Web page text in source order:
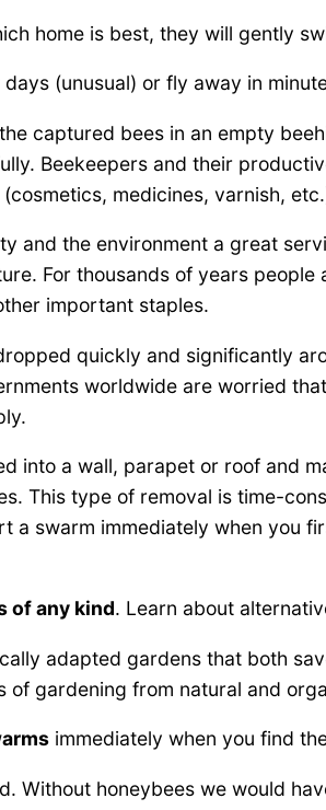
home is best, they will gently
(unusual) or fly away in
captured bees in an empty
Beekeepers and their
medicines, varnish,
and the environment a great
For thousands of years
important staples.
quickly and significantly
worldwide are worried
into a wall, parapet or roof and
This type of removal is time-
a swarm immediately when you
of any kind. Learn about
adapted gardens that both
gardening from natural and
immediately when you find
Without honeybees we would